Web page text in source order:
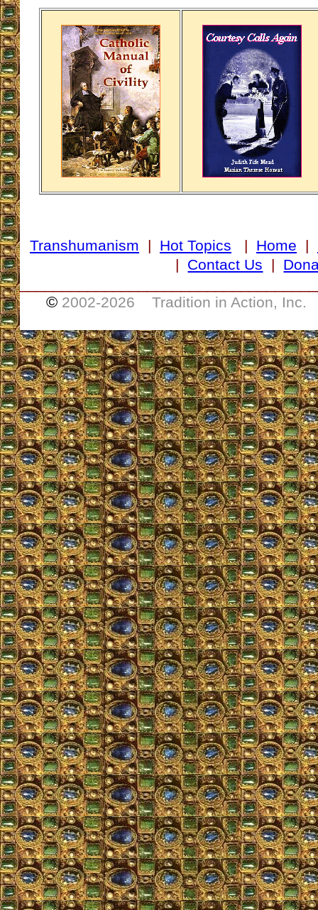
Transhumanism | Hot Topics | Home |
| Contact Us |
© 2002-2026 Tradition in Action, Inc.